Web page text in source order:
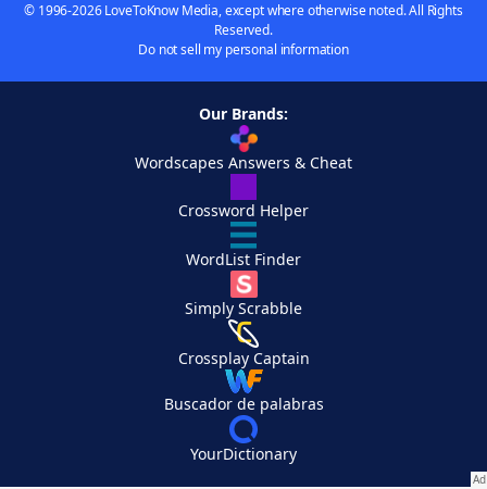
© 1996-2026 LoveToKnow Media, except where otherwise noted. All Rights
Reserved.
Do not sell my personal information
Our Brands:
Wordscapes Answers & Cheat
Crossword Helper
WordList Finder
Simply Scrabble
Crossplay Captain
Buscador de palabras
YourDictionary